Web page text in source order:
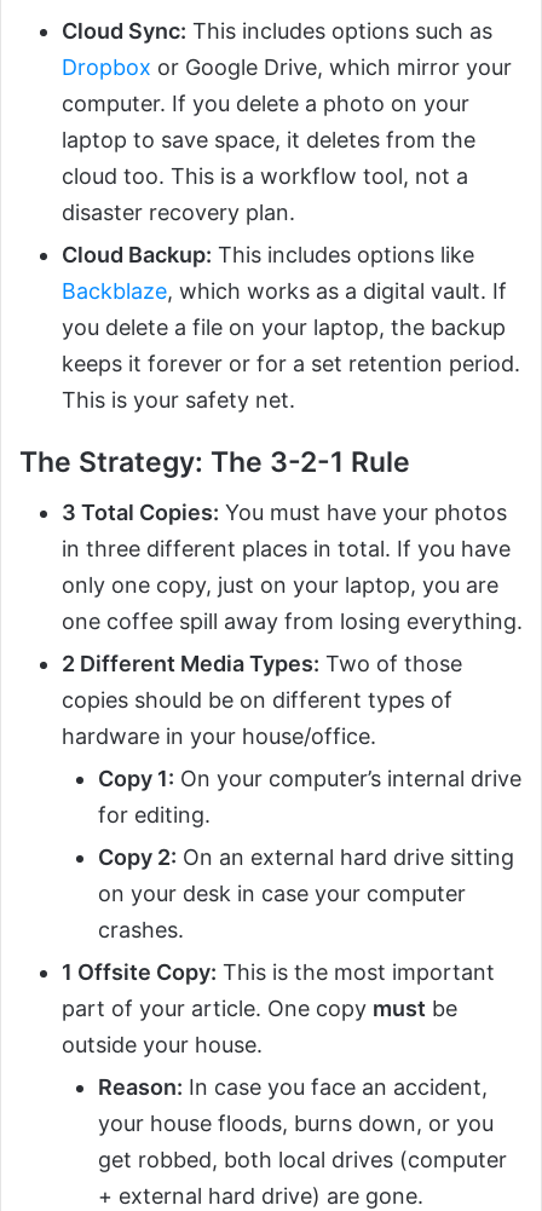
Cloud Sync: This includes options such as
Dropbox or Google Drive, which mirror your
computer. If you delete a photo on your
laptop to save space, it deletes from the
cloud too. This is a workflow tool, not a
disaster recovery plan.
Cloud Backup: This includes options like
Backblaze, which works as a digital vault. If
you delete a file on your laptop, the backup
keeps it forever or for a set retention period.
This is your safety net.
The Strategy: The 3-2-1 Rule
3 Total Copies: You must have your photos
in three different places in total. If you have
only one copy, just on your laptop, you are
one coffee spill away from losing everything.
2 Different Media Types: Two of those
copies should be on different types of
hardware in your house/office.
Copy 1: On your computer’s internal drive
for editing.
Copy 2: On an external hard drive sitting
on your desk in case your computer
crashes.
1 Offsite Copy: This is the most important
part of your article. One copy must be
outside your house.
Reason: In case you face an accident,
your house floods, burns down, or you
get robbed, both local drives (computer
+ external hard drive) are gone.